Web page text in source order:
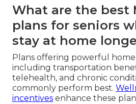
What are the best
plans for seniors
stay at home
Plans offering powerful
including transportation
telehealth, and chronic
commonly perform best.
incentives enhance these